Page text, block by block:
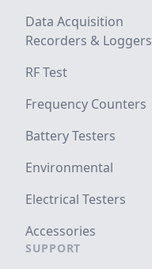
Data Acquisition
Recorders & Loggers
RF Test
Frequency Counters
Battery Testers
Environmental
Electrical Testers
Accessories
SUPPORT